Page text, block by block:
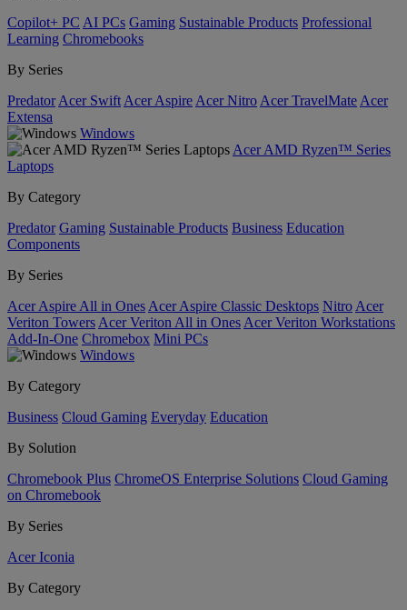
Copilot+ PC AI PCs Gaming Sustainable Products Professional
Learning Chromebooks
By Series
Predator Acer Swift Acer Aspire Acer Nitro Acer TravelMate Acer
Extensa
Windows
Acer AMD Ryzen™ Series
Laptops
By Category
Predator Gaming Sustainable Products Business Education
Components
By Series
Acer Aspire All in Ones Acer Aspire Classic Desktops Nitro Acer
Veriton Towers Acer Veriton All in Ones Acer Veriton Workstations
Add-In-One Chromebox Mini PCs
Windows
By Category
Business Cloud Gaming Everyday Education
By Solution
Chromebook Plus ChromeOS Enterprise Solutions Cloud Gaming
on Chromebook
By Series
Acer Iconia
By Category